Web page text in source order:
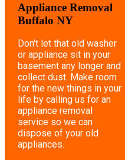
Appliance Removal
Buffalo NY
Don't let that old washer
or appliance sit in your
basement any longer and
collect dust. Make room
for the new things in your
life by calling us for an
appliance removal
service so we can
dispose of your old
appliances.